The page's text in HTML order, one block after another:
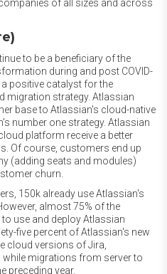
of all sizes and across
to be a beneficiary of the
during and post COVID-
positive catalyst for the
migration strategy. Atlassian
base to Atlassian's cloud-native
number one strategy. Atlassian
platform receive a better
Of course, customers end up
(adding seats and modules)
churn.
150k already use Atlassian's
almost 75% of the
use and deploy Atlassian
five percent of Atlassian's new
cloud versions of Jira,
migrations from server to
preceding year.